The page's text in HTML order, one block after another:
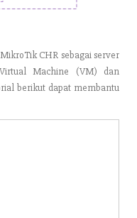
CHR sebagai server
Machine (VM) dan
berikut dapat membantu